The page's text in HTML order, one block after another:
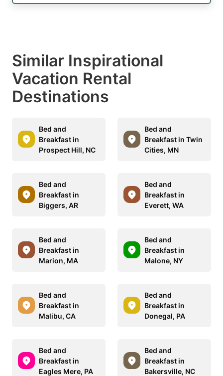
Similar Inspirational
Vacation Rental
Destinations
Bed and
Breakfast in
Prospect Hill, NC
Bed and
Breakfast in Twin
Cities, MN
Bed and
Breakfast in
Biggers, AR
Bed and
Breakfast in
Everett, WA
Bed and
Breakfast in
Marion, MA
Bed and
Breakfast in
Malone, NY
Bed and
Breakfast in
Malibu, CA
Bed and
Breakfast in
Donegal, PA
Bed and
Breakfast in
Eagles Mere, PA
Bed and
Breakfast in
Bakersville, NC